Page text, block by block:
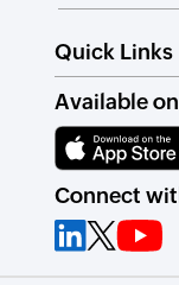
Quick Links
Available on
Connect